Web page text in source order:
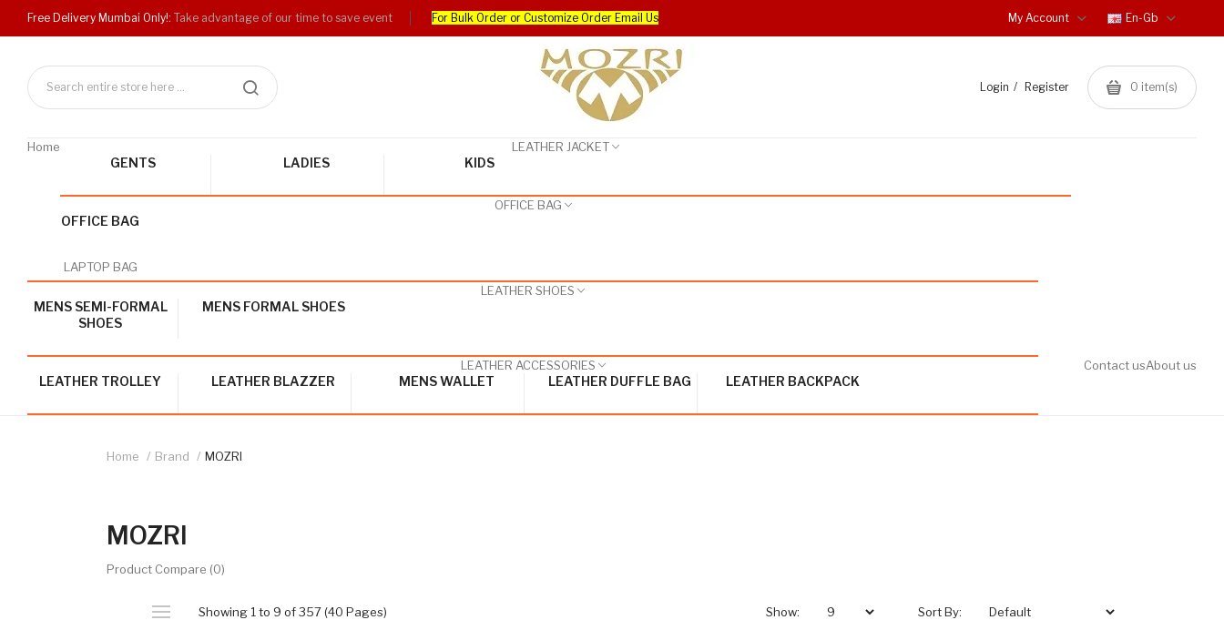
Free Delivery Mumbai Only!: Take advantage of our time to save event For Bulk Order or Customize Order Email Us My Account En-Gb
Login Register 0 item(s)
Home LEATHER JACKET
GENTS LADIES KIDS
OFFICE BAG
OFFICE BAG
LAPTOP BAG
LEATHER SHOES
MENS SEMI-FORMAL
SHOES
MENS FORMAL SHOES
LEATHER ACCESSORIES
LEATHER TROLLEY LEATHER BLAZZER MENS WALLET LEATHER DUFFLE BAG LEATHER BACKPACK
About us
Contact us
Home Brand MOZRI
MOZRI
Product Compare (0)
Showing 1 to 9 of 357 (40 Pages) Sort By:
Show: